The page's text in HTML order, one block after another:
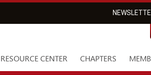
RESOURCE CENTER CHAPTERS